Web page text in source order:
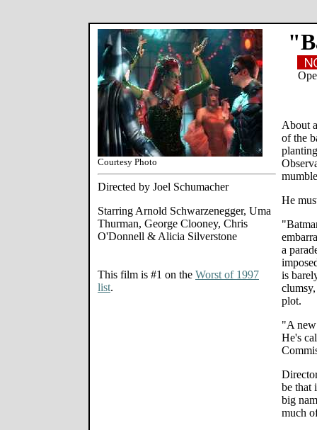
Courtesy Photo
Directed by Joel Schumacher
Starring Arnold Schwarzenegger, Uma
Thurman, George Clooney, Chris
O'Donnell & Alicia Silverstone
This film is #1 on the Worst of 1997
list.
About
of the
He
a
is
plot.
"A new
He's
be that
big
much